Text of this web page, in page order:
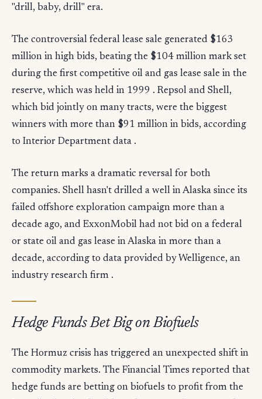
"drill, baby, drill" era.
The controversial federal lease sale generated $163
million in high bids, beating the $104 million mark set
during the first competitive oil and gas lease sale in the
reserve, which was held in 1999 . Repsol and Shell,
which bid jointly on many tracts, were the biggest
winners with more than $91 million in bids, according
to Interior Department data .
The return marks a dramatic reversal for both
companies. Shell hasn't drilled a well in Alaska since its
failed offshore exploration campaign more than a
decade ago, and ExxonMobil had not bid on a federal
or state oil and gas lease in Alaska in more than a
decade, according to data provided by Welligence, an
industry research firm .
Hedge Funds Bet Big on Biofuels
The Hormuz crisis has triggered an unexpected shift in
commodity markets. The Financial Times reported that
hedge funds are betting on biofuels to profit from the